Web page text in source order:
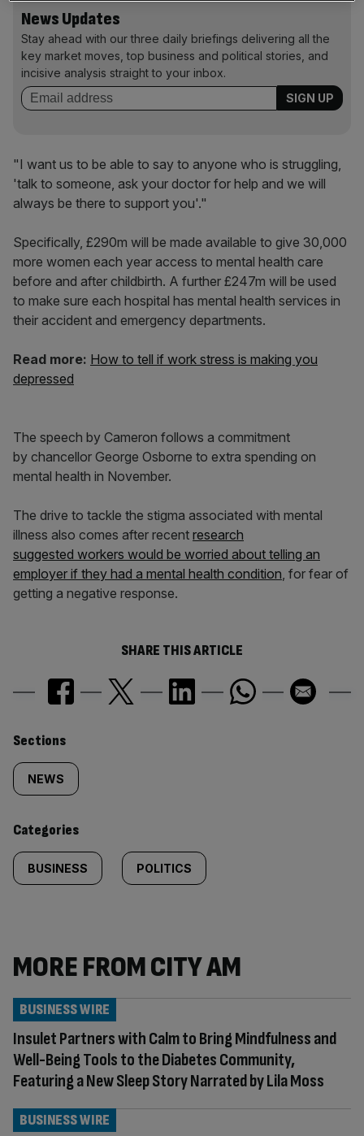
News Updates
Stay ahead with our three daily briefings delivering all the
key market moves, top business and political stories, and
incisive analysis straight to your inbox.
"I want us to be able to say to anyone who is struggling,
'talk to someone, ask your doctor for help and we will
always be there to support you'."
Specifically, £290m will be made available to give 30,000
more women each year access to mental health care
before and after childbirth. A further £247m will be used
to make sure each hospital has mental health services in
their accident and emergency departments.
Read more: How to tell if work stress is making you
depressed
The speech by Cameron follows a commitment
by chancellor George Osborne to extra spending on
mental health in November.
The drive to tackle the stigma associated with mental
illness also comes after recent research
suggested workers would be worried about telling an
employer if they had a mental health condition, for fear of
getting a negative response.
SHARE THIS ARTICLE
Similarly
tagged
content:
Sections
NEWS
Categories
BUSINESS POLITICS
MORE FROM CITY AM
Insulet Partners with Calm to Bring Mindfulness and
Well-Being Tools to the Diabetes Community,
Featuring a New Sleep Story Narrated by Lila Moss
BUSINESS WIRE
BUSINESS WIRE